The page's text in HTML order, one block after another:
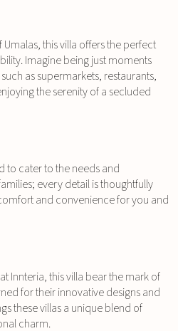
this villa offers the perfect
Imagine being just moments
as supermarkets, restaurants,
the serenity of a secluded
to cater to the needs and
every detail is thoughtfully
and convenience for you and
Innteria, this villa bear the mark of
for their innovative designs and
these villas a unique blend of
charm.